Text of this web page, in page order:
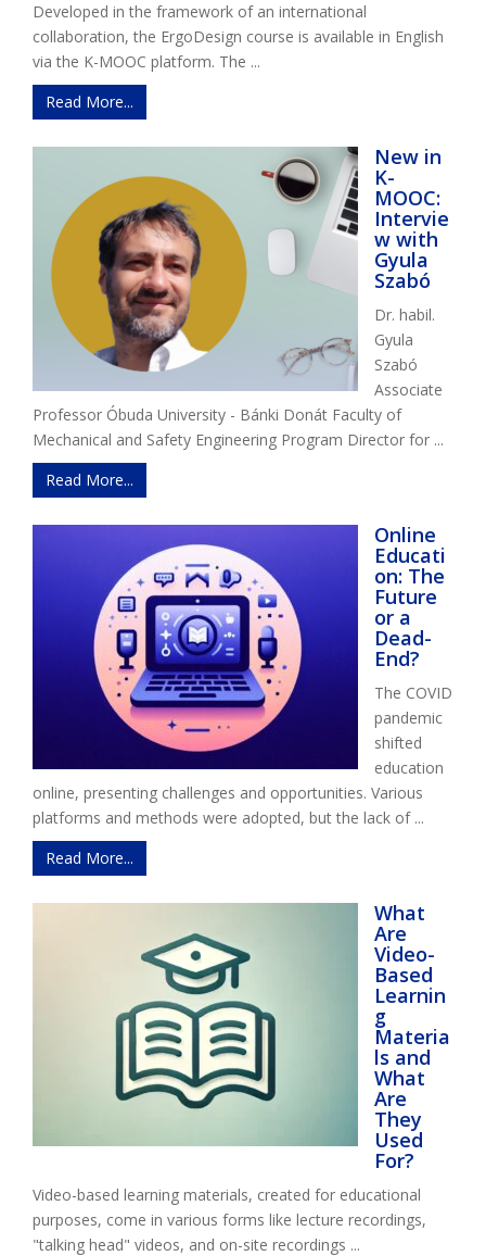
Developed in the framework of an international
collaboration, the ErgoDesign course is available in English
via the K-MOOC platform. The ...
Read More...
New in
K-
MOOC:
Intervie
w with
Gyula
Szabó
Dr. habil.
Gyula
Szabó
Associate
Professor Óbuda University - Bánki Donát Faculty of
Mechanical and Safety Engineering Program Director for ...
Read More...
Online
Educati
on: The
Future
or a
Dead-
End?
The COVID
pandemic
shifted
education
online, presenting challenges and opportunities. Various
platforms and methods were adopted, but the lack of ...
Read More...
What
Are
Video-
Based
Learnin
g
Materia
ls and
What
Are
They
Used
For?
Video-based learning materials, created for educational
purposes, come in various forms like lecture recordings,
"talking head" videos, and on-site recordings ...